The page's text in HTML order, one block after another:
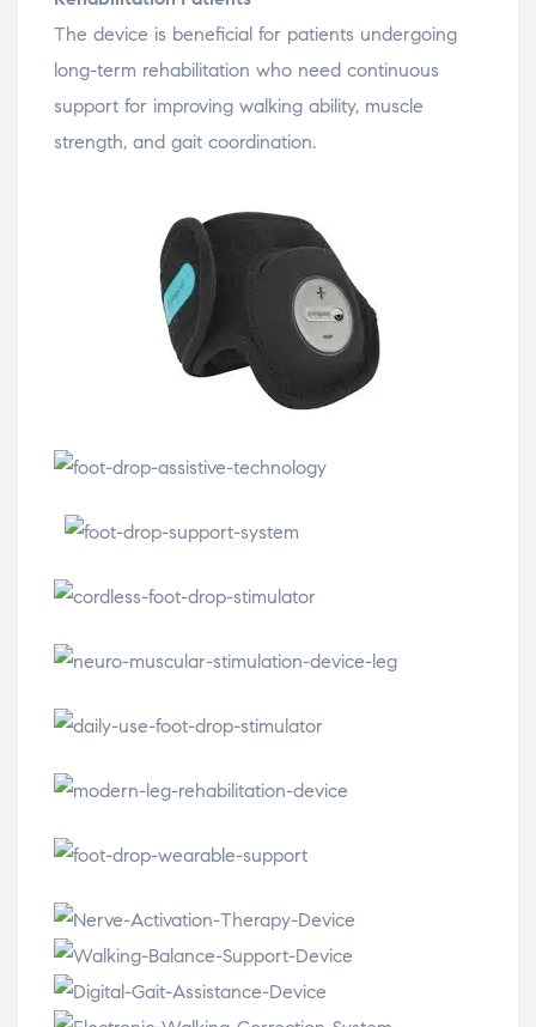
The device is beneficial for patients undergoing
long-term rehabilitation who need continuous
support for improving walking ability, muscle
strength, and gait coordination.